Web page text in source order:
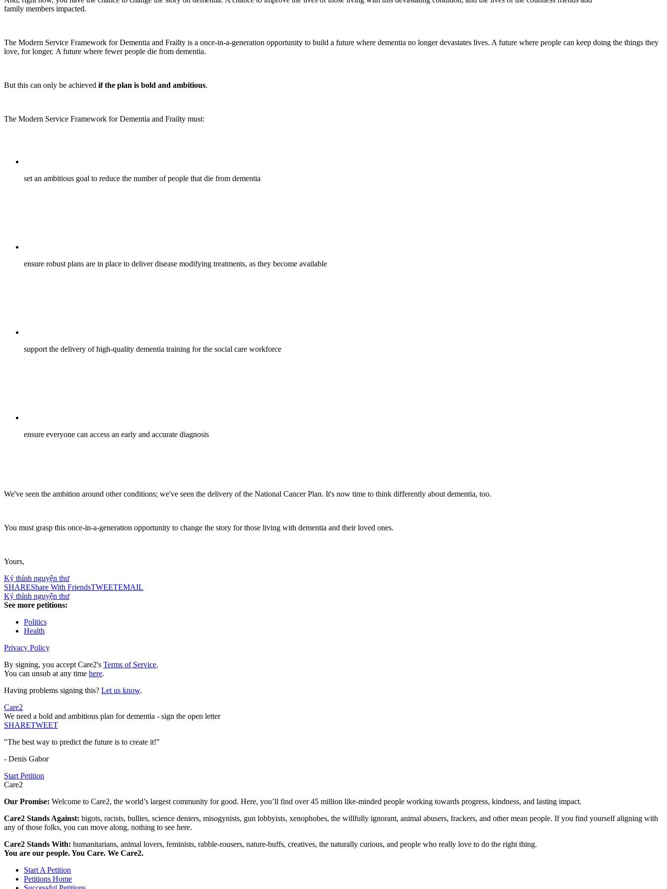
family members impacted.
The Modern Service Framework for Dementia and Frailty is a once-in-a-generation opportunity to build a future where dementia no longer devastates lives. A future where people can keep doing the things they
love, for longer. A future where fewer people die from dementia.
But this can only be achieved if the plan is bold and ambitious.
The Modern Service Framework for Dementia and Frailty must:
set an ambitious goal to reduce the number of people that die from dementia
ensure robust plans are in place to deliver disease modifying treatments, as they become available
support the delivery of high-quality dementia training for the social care workforce
ensure everyone can access an early and accurate diagnosis
We've seen the ambition around other conditions; we've seen the delivery of the National Cancer Plan. It's now time to think differently about dementia, too.
You must grasp this once-in-a-generation opportunity to change the story for those living with dementia and their loved ones.
Yours,
Ký thỉnh nguyện thư
SHAREShare With FriendsTWEETEMAIL
Ký thỉnh nguyện thư
See more petitions:
Politics
Health
Privacy Policy
By signing, you accept Care2's Terms of Service.
You can unsub at any time here.
Having problems signing this? Let us know.
Care2
We need a bold and ambitious plan for dementia - sign the open letter
SHARETWEET
"The best way to predict the future is to create it!"
- Denis Gabor
Start Petition
Care2
Our Promise: Welcome to Care2, the world’s largest community for good. Here, you’ll find over 45 million like-minded people working towards progress, kindness, and lasting impact.
Care2 Stands Against: bigots, racists, bullies, science deniers, misogynists, gun lobbyists, xenophobes, the willfully ignorant, animal abusers, frackers, and other mean people. If you find yourself aligning with
any of those folks, you can move along, nothing to see here.
Care2 Stands With: humanitarians, animal lovers, feminists, rabble-rousers, nature-buffs, creatives, the naturally curious, and people who really love to do the right thing.
You are our people. You Care. We Care2.
Start A Petition
Petitions Home